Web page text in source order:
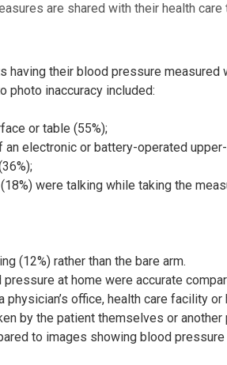
are shared with their health care
having their blood pressure measured
photo inaccuracy included:
or table (55%);
electronic or battery-operated
were talking while taking the
(12%) rather than the bare arm.
at home were accurate
office, health care facility or
by the patient themselves or another
to images showing blood